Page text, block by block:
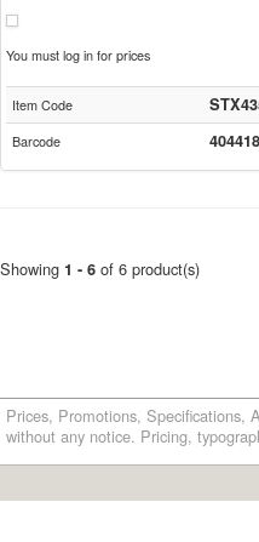
You must log in for prices
Item Code
Barcode
Showing 1 - 6 of 6 product(s)
Prices, Promotions, Specifications,
without any notice. Pricing,